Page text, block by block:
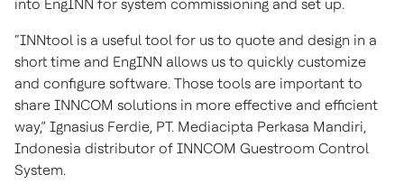
into EngINN for system commissioning and set up.
“INNtool is a useful tool for us to quote and design in a
short time and EngINN allows us to quickly customize
and configure software. Those tools are important to
share INNCOM solutions in more effective and efficient
way,” Ignasius Ferdie, PT. Mediacipta Perkasa Mandiri,
Indonesia distributor of INNCOM Guestroom Control
System.